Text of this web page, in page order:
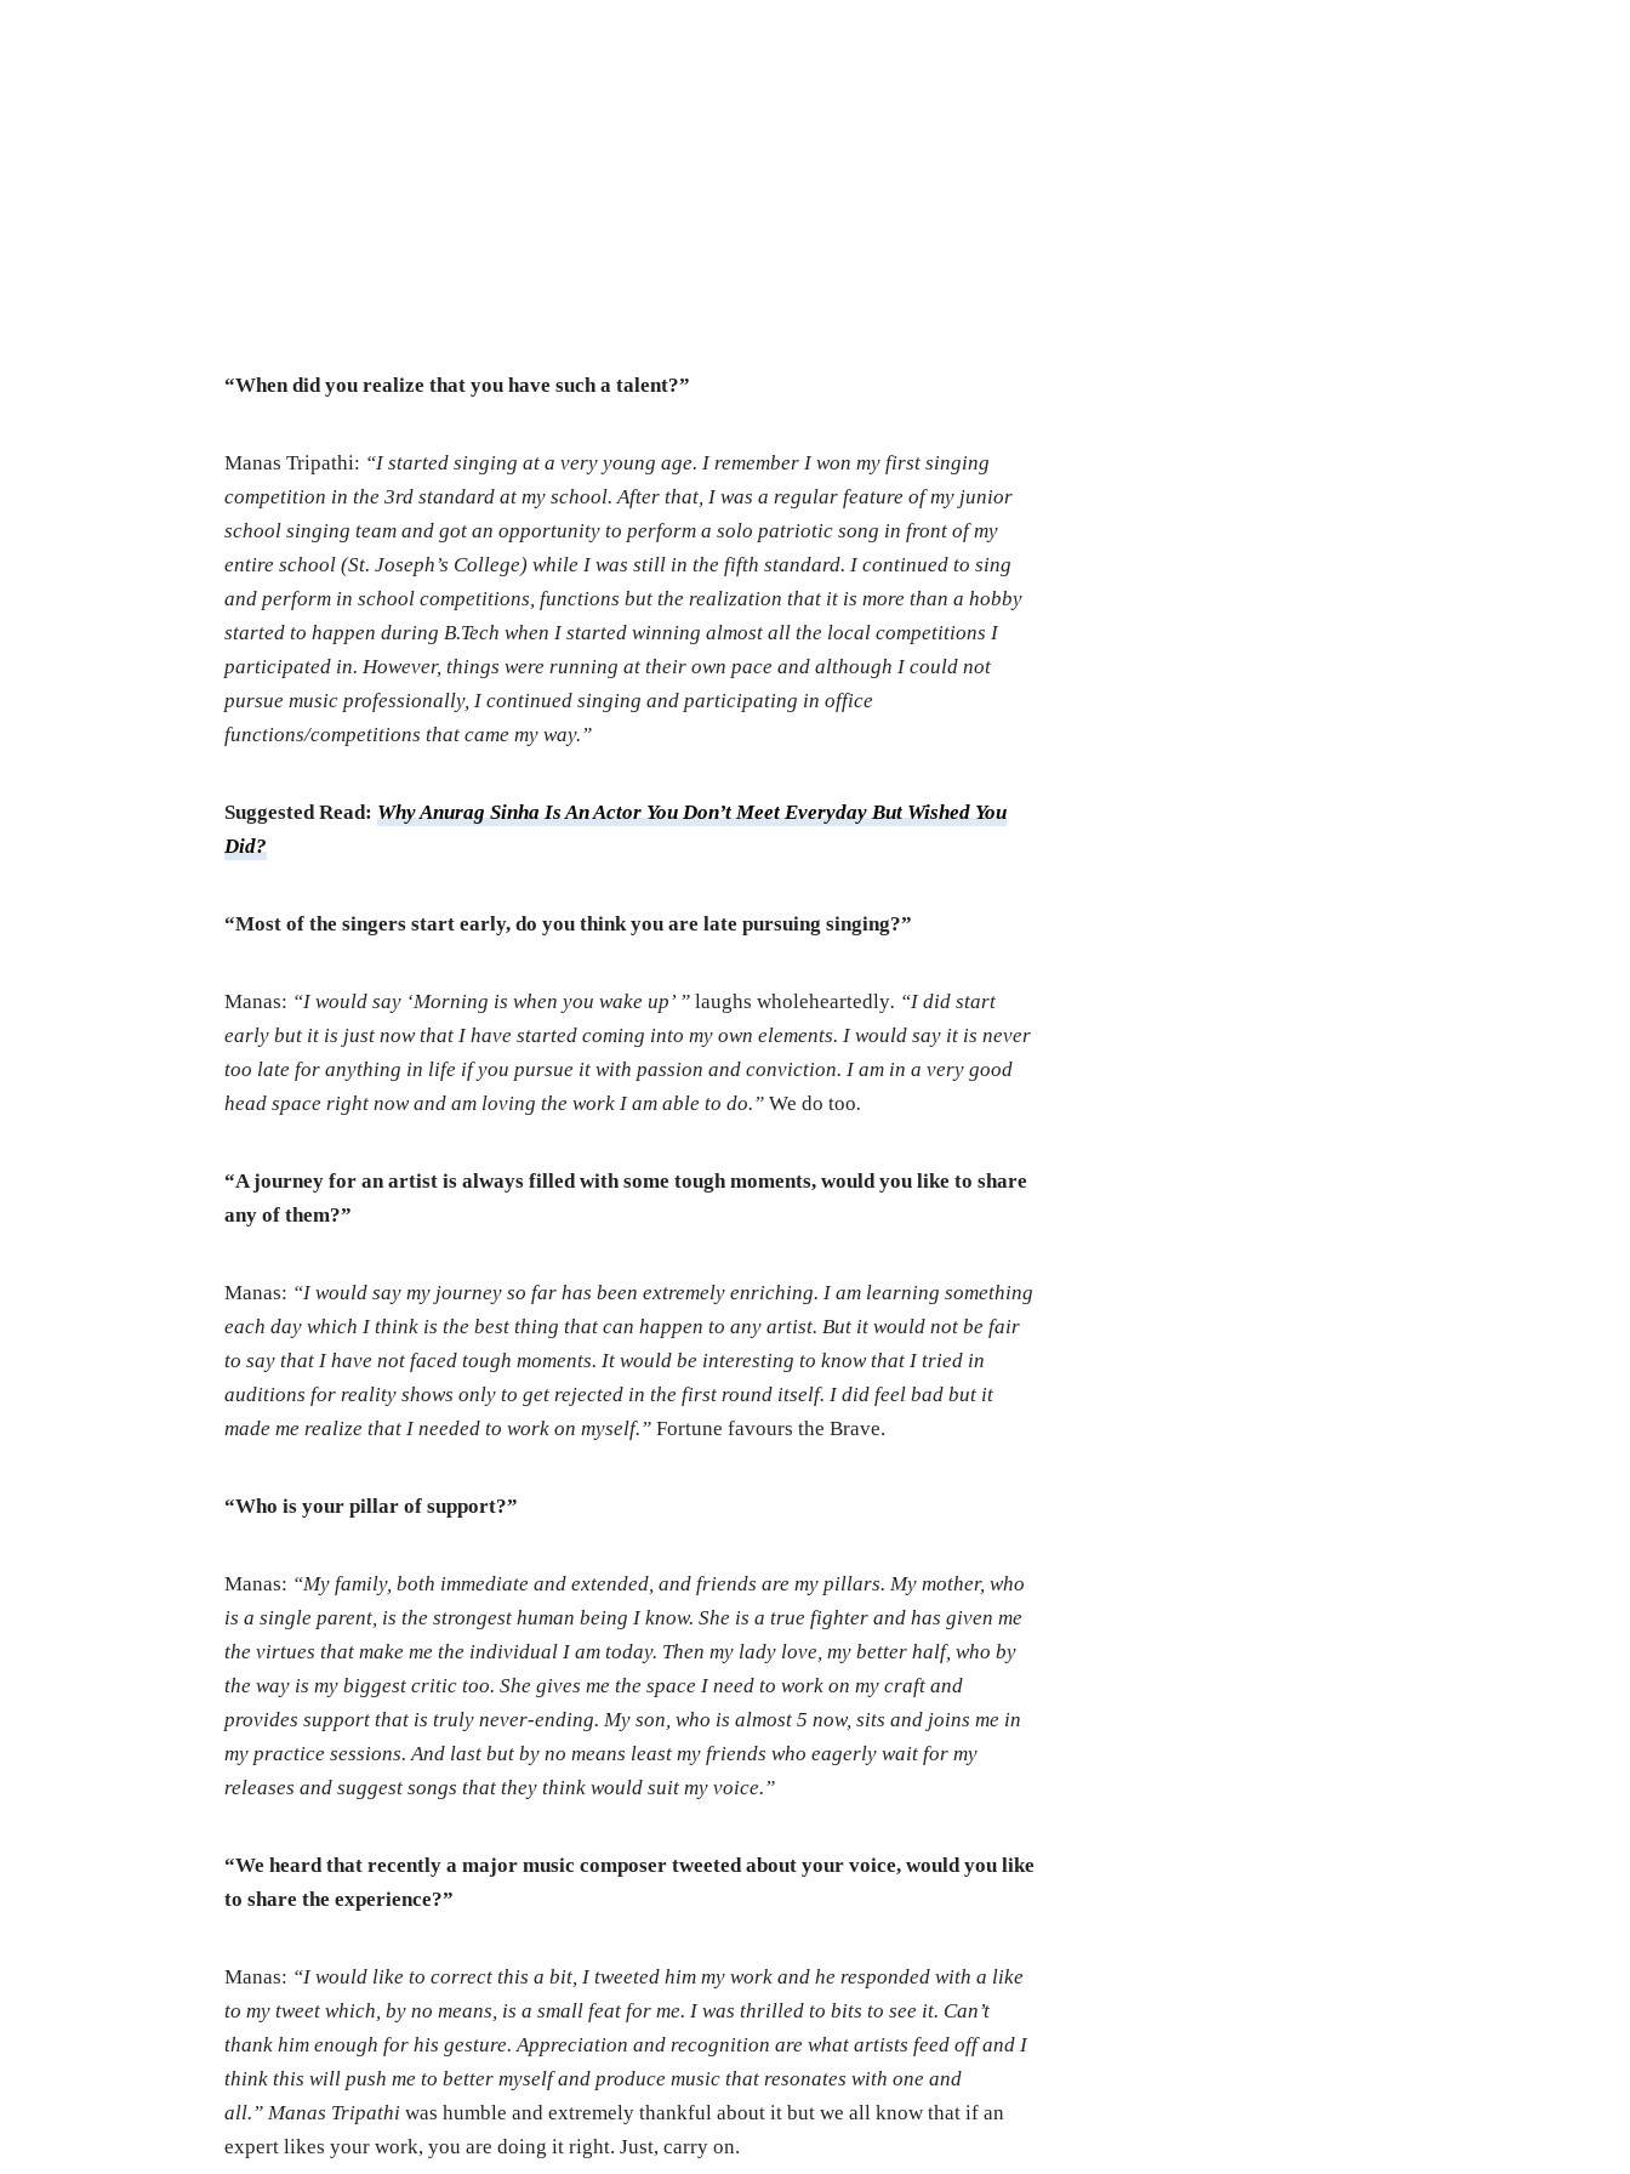
“When did you realize that you have such a talent?”
Manas Tripathi: “I started singing at a very young age. I remember I won my first singing
competition in the 3rd standard at my school. After that, I was a regular feature of my junior
school singing team and got an opportunity to perform a solo patriotic song in front of my
entire school (St. Joseph’s College) while I was still in the fifth standard. I continued to sing
and perform in school competitions, functions but the realization that it is more than a hobby
started to happen during B.Tech when I started winning almost all the local competitions I
participated in. However, things were running at their own pace and although I could not
pursue music professionally, I continued singing and participating in office
functions/competitions that came my way.”
Suggested Read:Why Anurag Sinha Is An Actor You Don’t Meet Everyday But Wished You
Did?
“Most of the singers start early, do you think you are late pursuing singing?”
Manas: “I would say ‘Morning is when you wake up’ ”laughs wholeheartedly. “I did start
early but it is just now that I have started coming into my own elements. I would say it is never
too late for anything in life if you pursue it with passion and conviction. I am in a very good
head space right now and am loving the work I am able to do.”We do too.
“A journey for an artist is always filled with some tough moments, would you like to share
any of them?”
Manas: “I would say my journey so far has been extremely enriching. I am learning something
each day which I think is the best thing that can happen to any artist. But it would not be fair
to say that I have not faced tough moments. It would be interesting to know that I tried in
auditions for reality shows only to get rejected in the first round itself. I did feel bad but it
made me realize that I needed to work on myself.”Fortune favours the Brave.
“Who is your pillar of support?”
Manas: “My family, both immediate and extended, and friends are my pillars. My mother, who
is a single parent, is the strongest human being I know. She is a true fighter and has given me
the virtues that make me the individual I am today. Then my lady love, my better half, who by
the way is my biggest critic too. She gives me the space I need to work on my craft and
provides support that is truly never-ending. My son, who is almost 5 now, sits and joins me in
my practice sessions. And last but by no means least my friends who eagerly wait for my
releases and suggest songs that they think would suit my voice.”
“We heard that recently a major music composer tweeted about your voice, would you like
to share the experience?”
Manas: “I would like to correct this a bit, I tweeted him my work and he responded with a like
to my tweet which, by no means, is a small feat for me. I was thrilled to bits to see it. Can’t
thank him enough for his gesture. Appreciation and recognition are what artists feed off and I
think this will push me to better myself and produce music that resonates with one and
all.” Manas Tripathiwas humble and extremely thankful about it but we all know that if an
expert likes your work, you are doing it right. Just, carry on.